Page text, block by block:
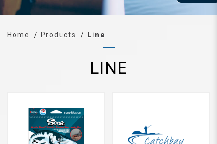
Home Products Line
LINE